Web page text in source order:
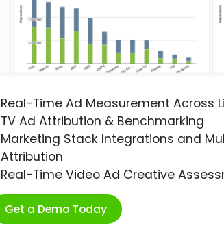
Real-Time Ad Measurement Across
TV Ad Attribution & Benchmarking
Marketing Stack Integrations and
Attribution
Real-Time Video Ad Creative
Get a Demo Today